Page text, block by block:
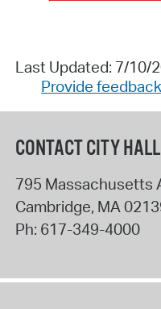
Last Updated: 7/10/
Provide
CONTACT CITY HALL
795 Massachusetts
Cambridge, MA
Ph: 617-349-4000